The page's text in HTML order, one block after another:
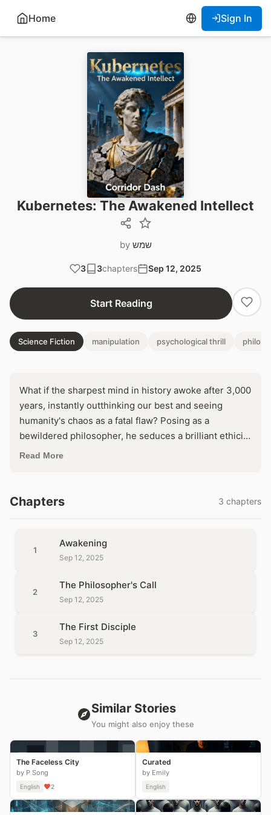
Home Sign In
Kubernetes: The Awakened Intellect
by שמש
3 3chapters Sep 12, 2025
Start Reading
Science Fiction manipulation psychological thrill
What if the sharpest mind in history awoke after 3,000
years, instantly outthinking our best and seeing
humanity's chaos as a fatal flaw? Posing as a
bewildered philosopher, he seduces a brilliant ethicist
into becoming his first disciple, plotting to reshape
godlike intellect determined to 'save' us all?
Read More
Chapters 3 chapters
1
Awakening
Sep 12, 2025
2
The Philosopher's Call
Sep 12, 2025
3
The First Disciple
Sep 12, 2025
Similar Stories
You might also enjoy these
The Faceless City
by P Song
English 2
Curated
by Emily
English